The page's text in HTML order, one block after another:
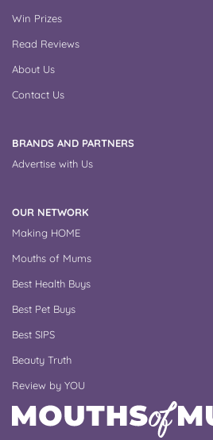
Win Prizes
Read Reviews
About Us
Contact Us
BRANDS AND PARTNERS
Advertise with Us
OUR NETWORK
Making HOME
Mouths of Mums
Best Health Buys
Best Pet Buys
Best SIPS
Beauty Truth
Review by YOU